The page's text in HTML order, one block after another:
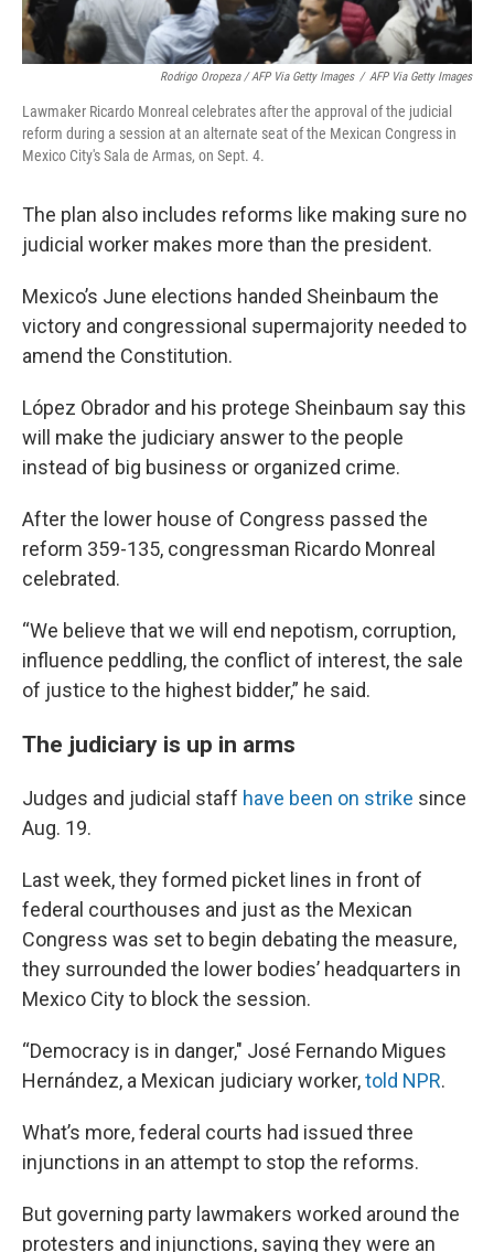
Rodrigo Oropeza / AFP Via Getty Images / AFP Via Getty Images
Lawmaker Ricardo Monreal celebrates after the approval of the judicial
reform during a session at an alternate seat of the Mexican Congress in
Mexico City's Sala de Armas, on Sept. 4.
The plan also includes reforms like making sure no
judicial worker makes more than the president.
Mexico’s June elections handed Sheinbaum the
victory and congressional supermajority needed to
amend the Constitution.
López Obrador and his protege Sheinbaum say this
will make the judiciary answer to the people
instead of big business or organized crime.
After the lower house of Congress passed the
reform 359-135, congressman Ricardo Monreal
celebrated.
“We believe that we will end nepotism, corruption,
influence peddling, the conflict of interest, the sale
of justice to the highest bidder,” he said.
The judiciary is up in arms
Judges and judicial staff have been on strike since
Aug. 19.
Last week, they formed picket lines in front of
federal courthouses and just as the Mexican
Congress was set to begin debating the measure,
they surrounded the lower bodies’ headquarters in
Mexico City to block the session.
“Democracy is in danger," José Fernando Migues
Hernández, a Mexican judiciary worker,told NPR.
What’s more, federal courts had issued three
injunctions in an attempt to stop the reforms.
But governing party lawmakers worked around the
protesters and injunctions, saying they were an